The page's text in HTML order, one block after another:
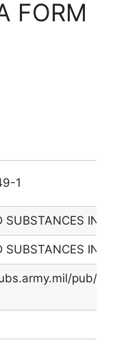
FORM
1
SUBSTANCES
SUBSTANCES
pub/